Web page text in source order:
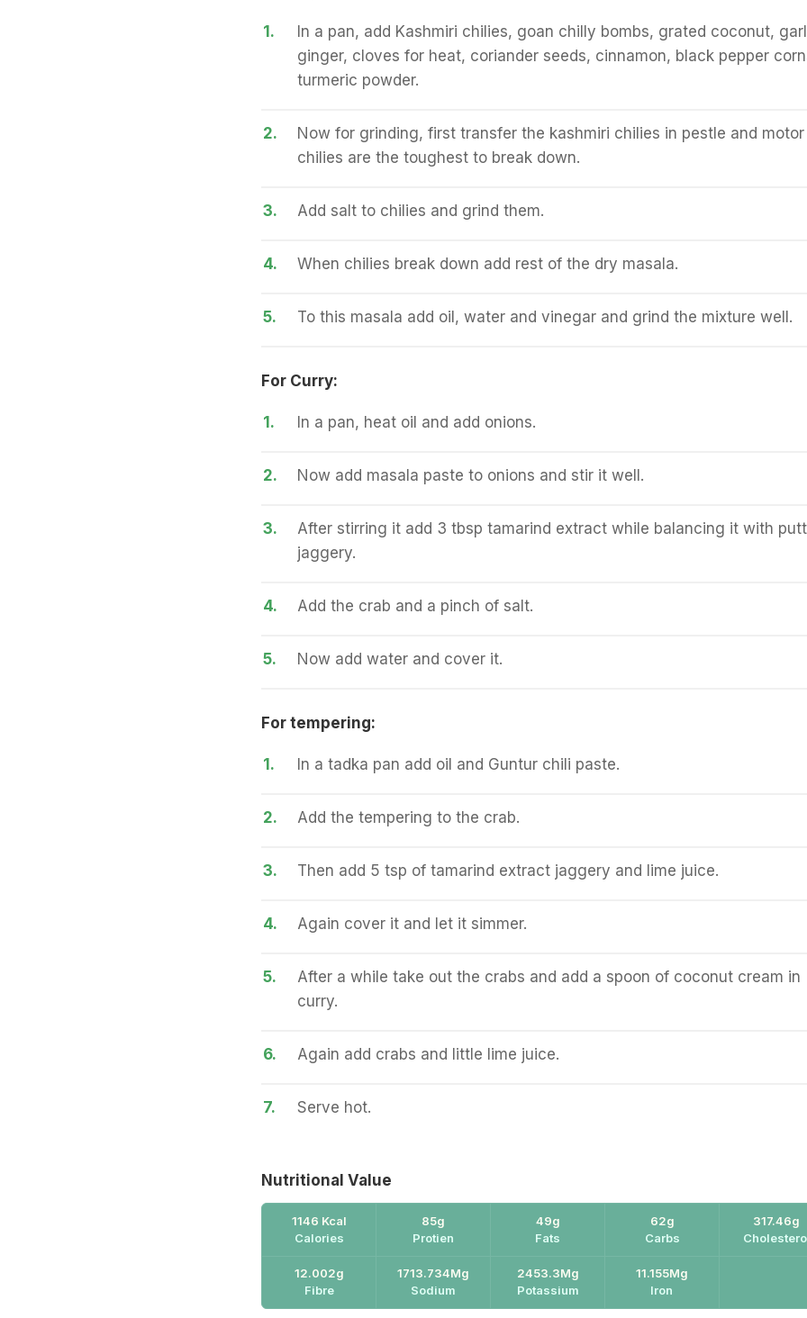
1.
In a pan, add Kashmiri chilies, goan chilly bombs, grated coconut,
ginger, cloves for heat, coriander seeds, cinnamon, black pepper
turmeric powder.
2.
Now for grinding, first transfer the kashmiri chilies in pestle and motor
chilies are the toughest to break down.
3. Add salt to chilies and grind them.
4. When chilies break down add rest of the dry masala.
5. To this masala add oil, water and vinegar and grind the mixture well.
For Curry:
1. In a pan, heat oil and add onions.
2. Now add masala paste to onions and stir it well.
3.
After stirring it add 3 tbsp tamarind extract while balancing it with
jaggery.
4. Add the crab and a pinch of salt.
5. Now add water and cover it.
For tempering:
1. In a tadka pan add oil and Guntur chili paste.
2. Add the tempering to the crab.
3. Then add 5 tsp of tamarind extract jaggery and lime juice.
4. Again cover it and let it simmer.
5.
After a while take out the crabs and add a spoon of coconut cream in
curry.
6. Again add crabs and little lime juice.
7. Serve hot.
Nutritional Value
1146 Kcal
Calories
85g
Protien
49g
Fats
62g
Carbs
317.46g
12.002g
Fibre
1713.734Mg
Sodium
2453.3Mg
Potassium
11.155Mg
Iron